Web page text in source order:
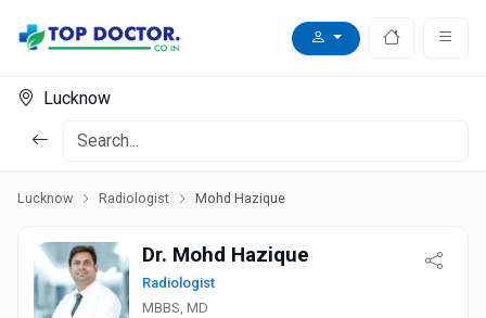
Lucknow
Lucknow Radiologist Mohd Hazique
Dr. Mohd Hazique
Radiologist
MBBS, MD